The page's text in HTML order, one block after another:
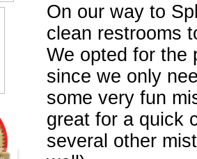
On our way to
clean restrooms
We opted for the
since we only
some very fun
great for a quick
several other